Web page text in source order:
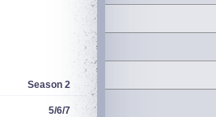
Season 2
5/6/7